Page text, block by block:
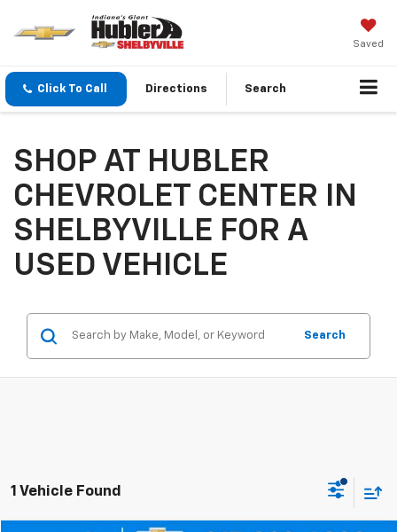
Saved
Click To Call Directions Search
SHOP AT HUBLER
CHEVROLET CENTER IN
SHELBYVILLE FOR A
USED VEHICLE
Search
1 Vehicle Found